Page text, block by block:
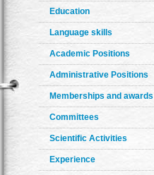
Education
Language skills
Academic Positions
Administrative Positions
Memberships and awards
Committees
Scientific Activities
Experience